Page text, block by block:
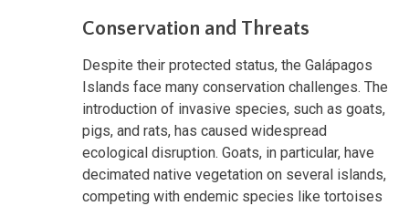
Conservation and Threats
Despite their protected status, the Galápagos
Islands face many conservation challenges. The
introduction of invasive species, such as goats,
pigs, and rats, has caused widespread
ecological disruption. Goats, in particular, have
decimated native vegetation on several islands,
competing with endemic species like tortoises